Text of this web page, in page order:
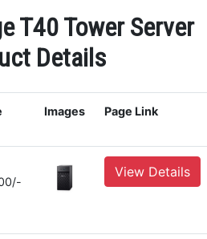
T40 Tower Server
Details
Images Page Link
View Details